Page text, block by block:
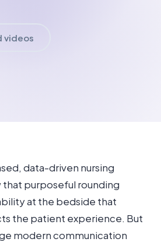
videos
data-driven nursing
purposeful rounding
at the bedside that
the patient experience. But
modern communication